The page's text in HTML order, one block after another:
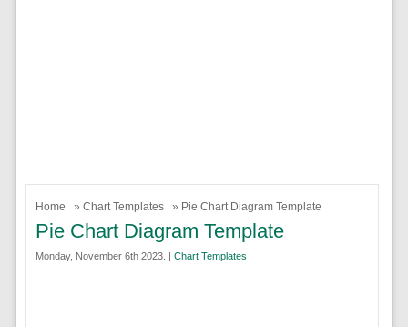
Home » Chart Templates » Pie Chart Diagram Template
Pie Chart Diagram Template
Monday, November 6th 2023. | Chart Templates